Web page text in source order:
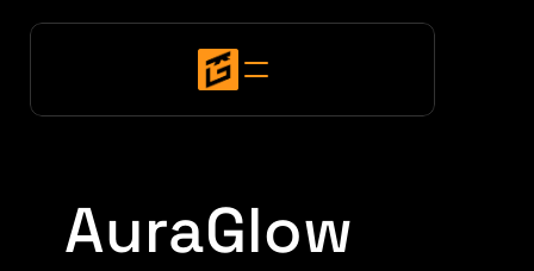
AuraGlow